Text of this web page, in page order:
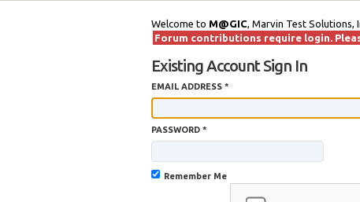
Welcome to M@GIC, Marvin Test Solutions,
Forum contributions require login.
Existing Account Sign In
EMAIL ADDRESS *
PASSWORD *
Remember Me